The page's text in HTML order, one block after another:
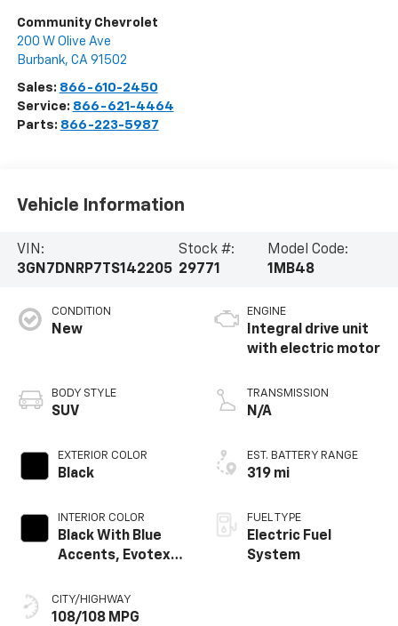
Community Chevrolet
200 W Olive Ave
Burbank, CA 91502
Sales: 866-610-2450
Service: 866-621-4464
Parts: 866-223-5987
Vehicle Information
VIN:
3GN7DNRP7TS142205
Stock #:
29771
Model Code:
1MB48
CONDITION
New
BODY STYLE
SUV
EXTERIOR COLOR
Black
INTERIOR COLOR
Black With Blue
Accents, Evotex
CITY/HIGHWAY
108/108 MPG
ENGINE
Integral drive unit
with electric motor
TRANSMISSION
N/A
EST. BATTERY RANGE
319 mi
FUEL TYPE
Electric Fuel
System